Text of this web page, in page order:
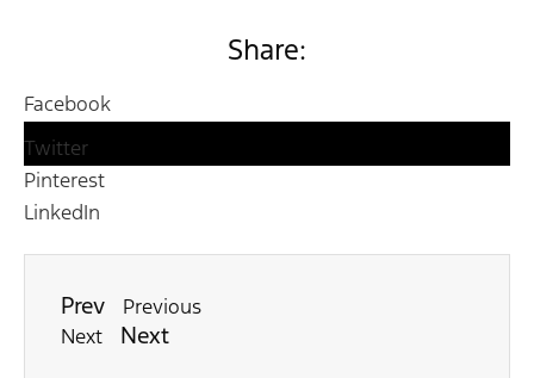
Share:
Facebook
Twitter
Pinterest
LinkedIn
Prev
Previous
Next
Next